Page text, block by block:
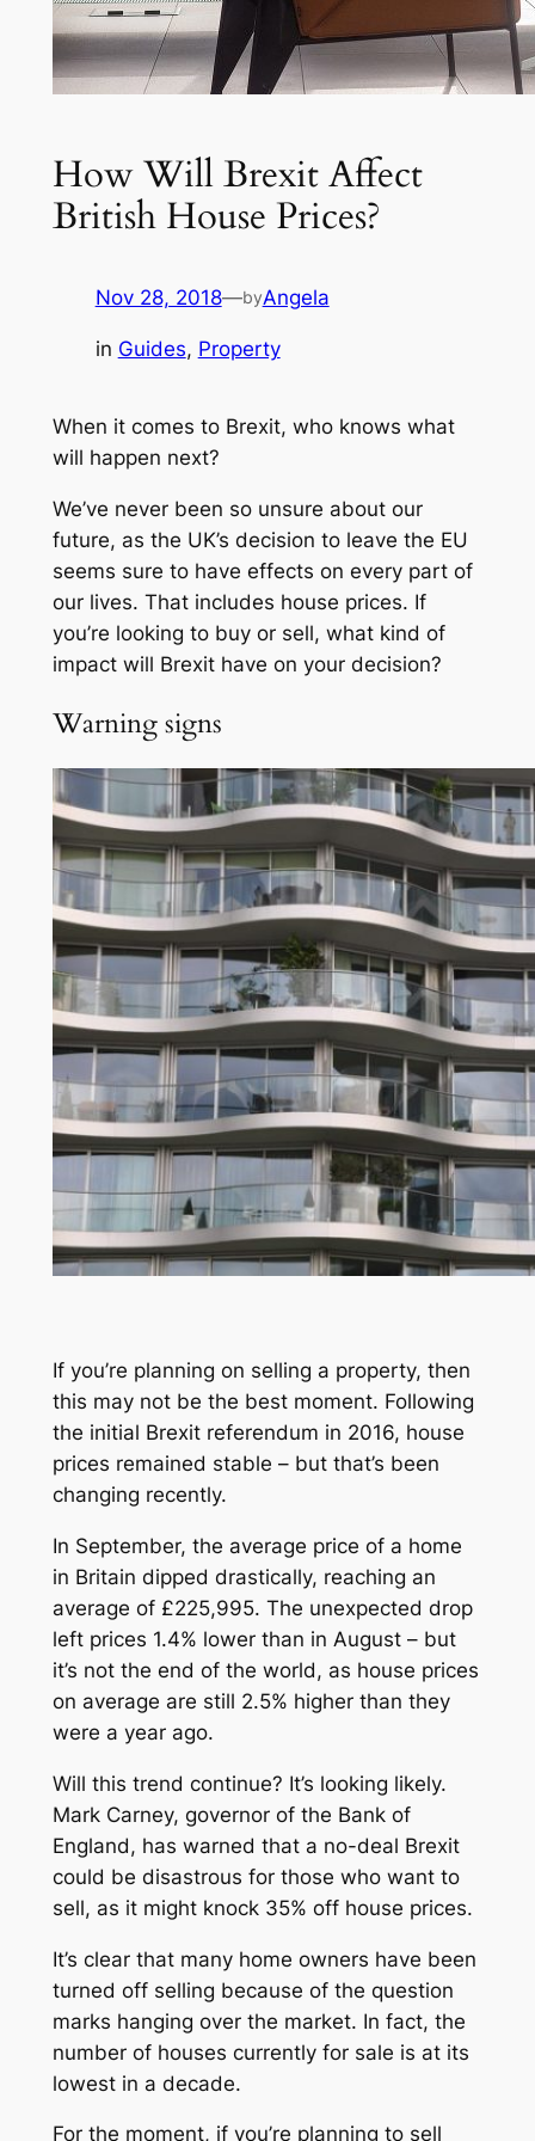
How Will Brexit Affect
British House Prices?
Nov 28, 2018—byAngela
in Guides, Property
When it comes to Brexit, who knows what
will happen next?
We’ve never been so unsure about our
future, as the UK’s decision to leave the EU
seems sure to have effects on every part of
our lives. That includes house prices. If
you’re looking to buy or sell, what kind of
impact will Brexit have on your decision?
Warning signs
If you’re planning on selling a property, then
this may not be the best moment. Following
the initial Brexit referendum in 2016, house
prices remained stable – but that’s been
changing recently.
In September, the average price of a home
in Britain dipped drastically, reaching an
average of £225,995. The unexpected drop
left prices 1.4% lower than in August – but
it’s not the end of the world, as house prices
on average are still 2.5% higher than they
were a year ago.
Will this trend continue? It’s looking likely.
Mark Carney, governor of the Bank of
England, has warned that a no-deal Brexit
could be disastrous for those who want to
sell, as it might knock 35% off house prices.
It’s clear that many home owners have been
turned off selling because of the question
marks hanging over the market. In fact, the
number of houses currently for sale is at its
lowest in a decade.
For the moment, if you’re planning to sell